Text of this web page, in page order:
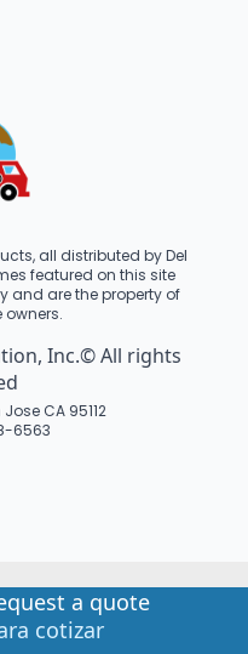
all distributed by Del
featured on this site
and are the property of
owners.
Inc.© All rights
Jose CA 95112
6563
a quote
cotizar